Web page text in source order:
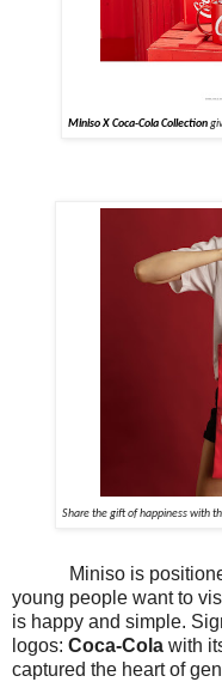
Miniso X Coca-Cola Collection
Share the gift of happiness with
Miniso is
young people want to
is happy and simple.
logos: Coca-Cola with
captured the heart of